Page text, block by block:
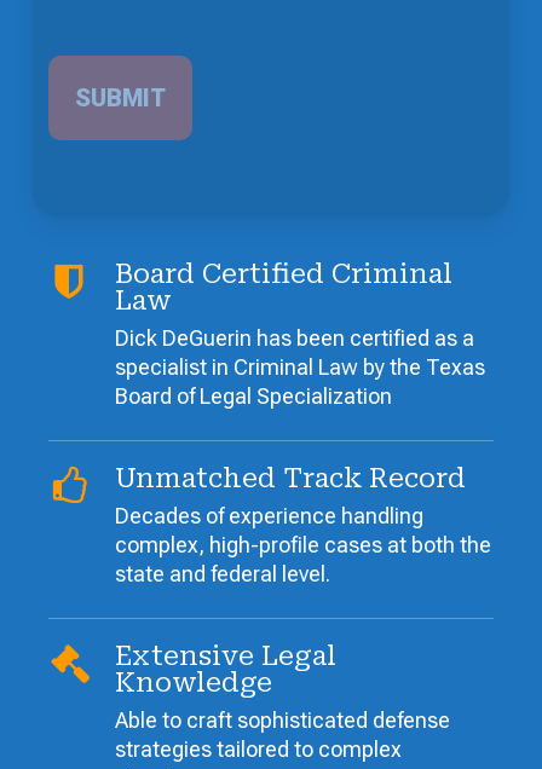
Board Certified Criminal
Law
Dick DeGuerin has been certified as a
specialist in Criminal Law by the Texas
Board of Legal Specialization
Unmatched Track Record
Decades of experience handling
complex, high-profile cases at both the
state and federal level.
Extensive Legal
Knowledge
Able to craft sophisticated defense
strategies tailored to complex